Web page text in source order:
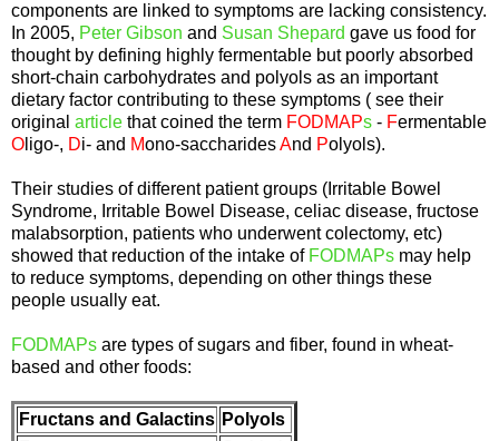
components are linked to symptoms are lacking consistency.
In 2005, Peter Gibson and Susan Shepard gave us food for
thought by defining highly fermentable but poorly absorbed
short-chain carbohydrates and polyols as an important
dietary factor contributing to these symptoms ( see their
original article that coined the term FODMAPs - Fermentable
O ligo-, Di- and Mono-saccharidesAnd Polyols).
Their studies of different patient groups (Irritable Bowel
Syndrome, Irritable Bowel Disease, celiac disease, fructose
malabsorption, patients who underwent colectomy, etc)
showed that reduction of the intake of FODMAPs may help
to reduce symptoms, depending on other things these
people usually eat.
FODMAPs are types of sugars and fiber, found in wheat-
based and other foods:
Fructans and Galactins Polyols